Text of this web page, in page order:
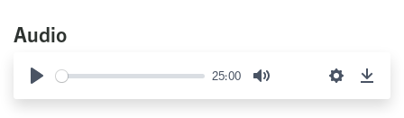
Audio
Play
25:00
Mute Settings